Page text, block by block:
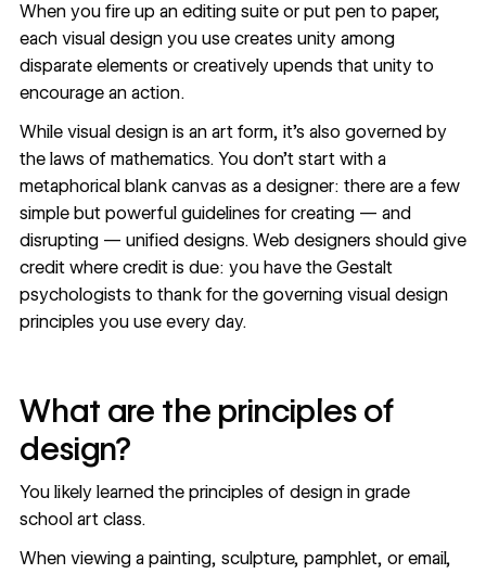
When you fire up an editing suite or put pen to paper,
each visual design you use creates unity among
disparate elements or creatively upends that unity to
encourage an action.
While visual design is an art form, it’s also governed by
the laws of mathematics. You don’t start with a
metaphorical blank canvas as a designer: there are a few
simple but powerful guidelines for creating — and
disrupting — unified designs. Web designers should give
credit where credit is due: you have the Gestalt
psychologists to thank for the governing visual design
principles you use every day.
What are the principles of
design?
You likely learned the principles of design in grade
school art class.
When viewing a painting, sculpture, pamphlet, or email,